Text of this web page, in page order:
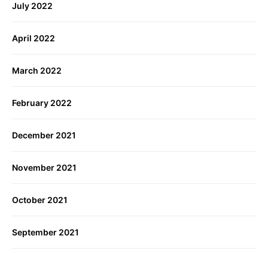
July 2022
April 2022
March 2022
February 2022
December 2021
November 2021
October 2021
September 2021